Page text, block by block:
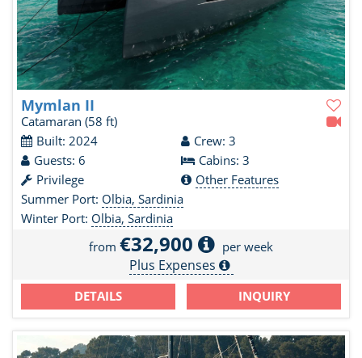
Mymlan II
Catamaran (58 ft)
Built: 2024
Crew: 3
Guests: 6
Cabins: 3
Privilege
Other Features
Summer Port: Olbia, Sardinia
Winter Port: Olbia, Sardinia
from €32,900 per week
Plus Expenses
DETAILS INQUIRY